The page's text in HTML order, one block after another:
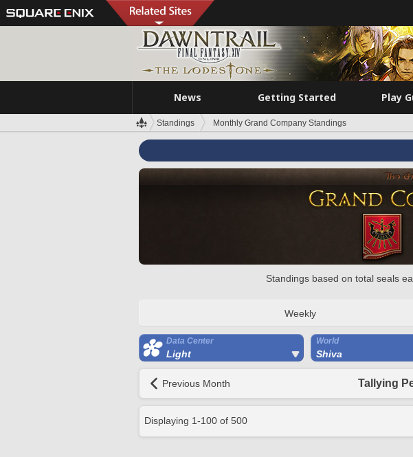
News Getting Started Play
Standings Monthly Grand Company Standings
Standings based on total seals
Weekly
Data Center
Light
World
Shiva
Previous Month Tallying
Displaying 1-100 of 500